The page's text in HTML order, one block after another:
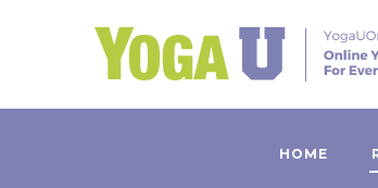
HOME